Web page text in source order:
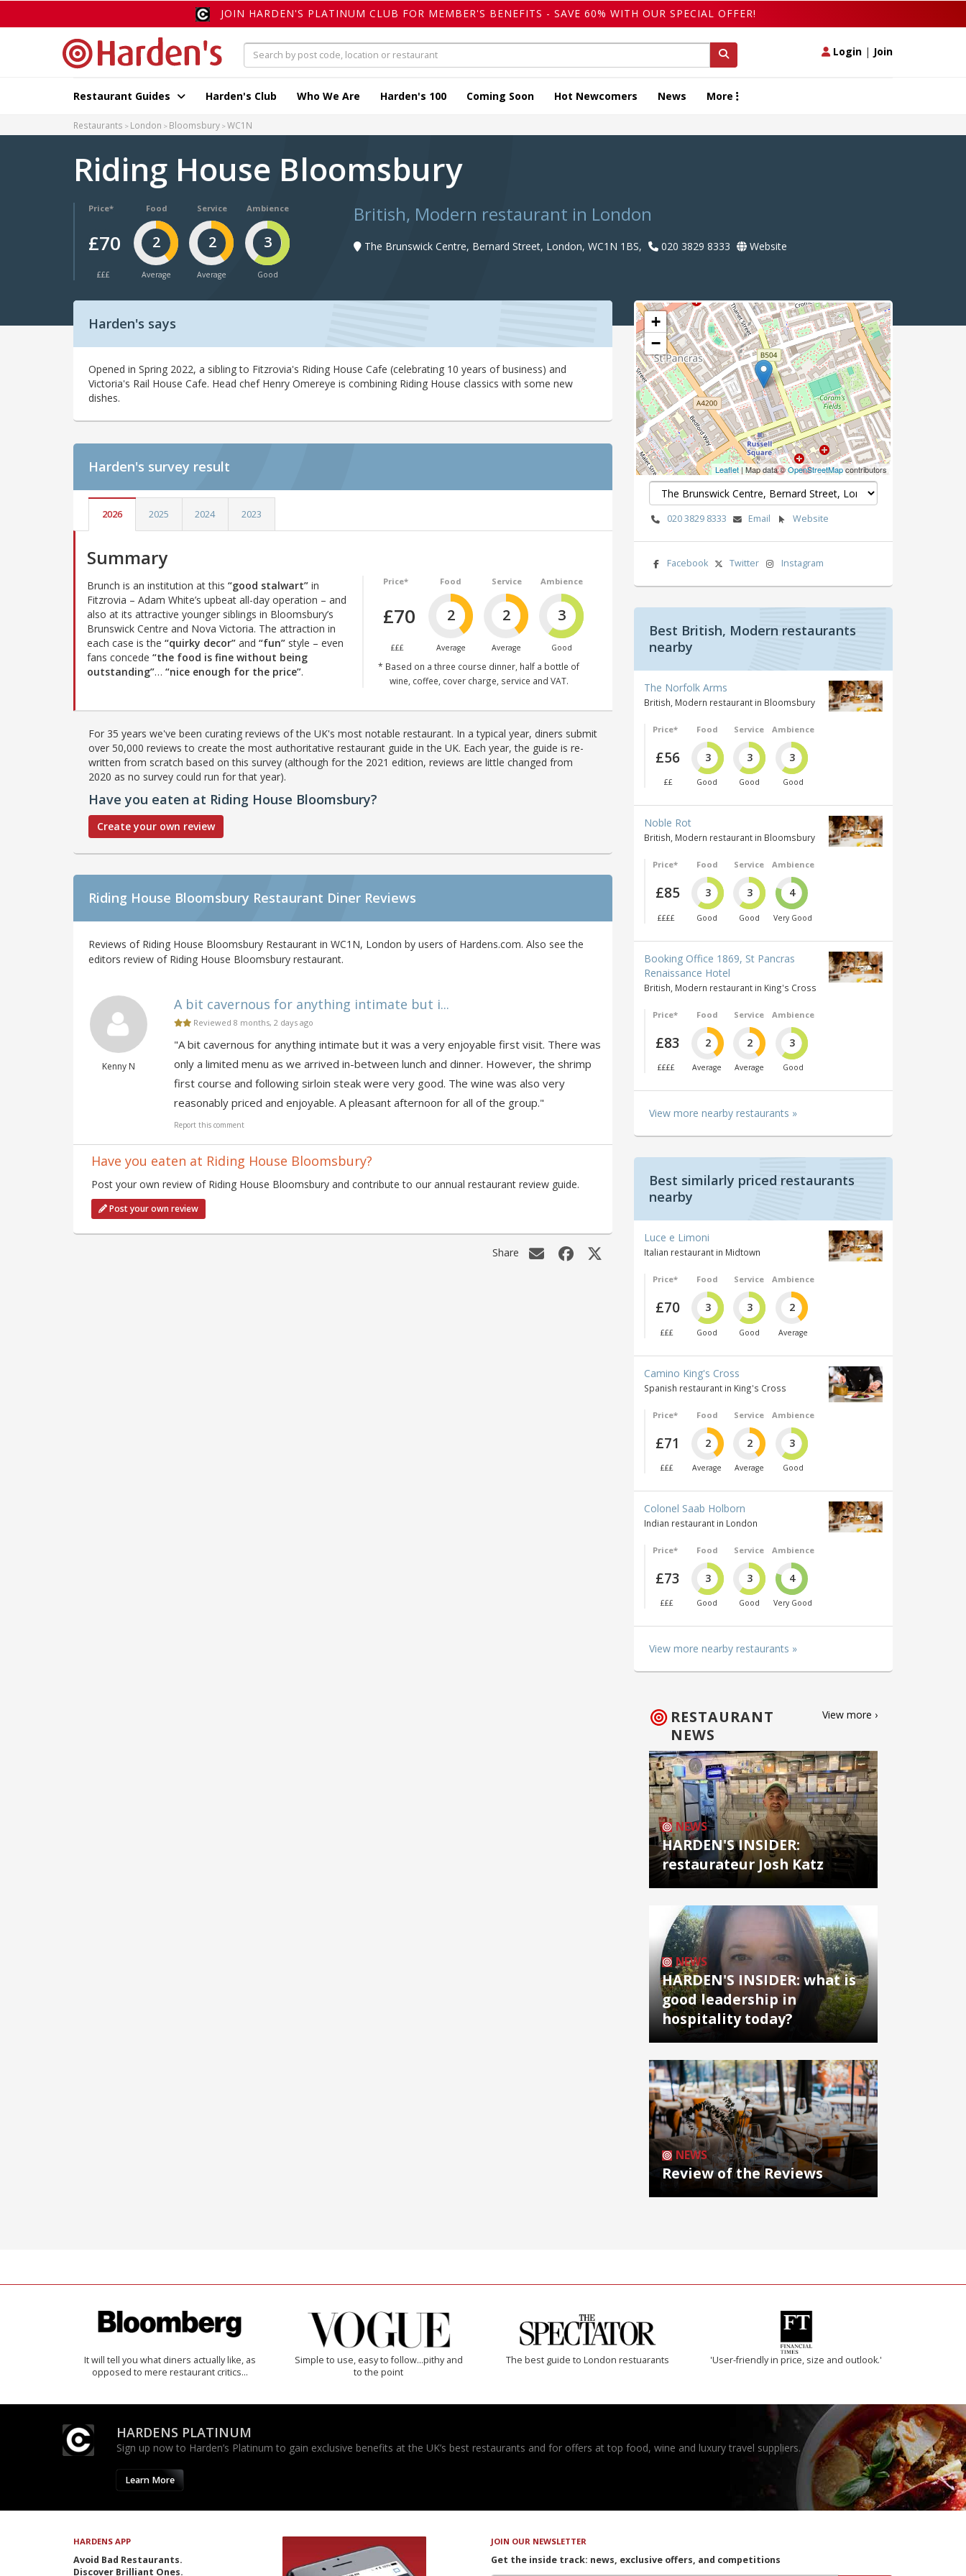
JOIN HARDEN'S PLATINUM CLUB FOR MEMBER'S BENEFITS - SAVE 60% WITH OUR SPECIAL OFFER!
Login | Join
Restaurant Guides Harden's Club Who We Are Harden's 100 Coming Soon Hot Newcomers News More
Restaurants London Bloomsbury WC1N
Riding House Bloomsbury
Price*
£70
£££
Food
2
Average
Service
2
Average
Ambience
3
Good
British, Modern restaurant in London
The Brunswick Centre, Bernard Street, London, WC1N 1BS, 020 3829 8333 Website
Harden's says
Opened in Spring 2022, a sibling to Fitzrovia's Riding House Cafe (celebrating 10 years of business) and
Victoria's Rail House Cafe. Head chef Henry Omereye is combining Riding House classics with some new
dishes.
Harden's survey result
2026 2025 2024 2023
Summary
Price*
£70
£££
Food
2
Average
Service
2
Average
Ambience
3
Good
* Based on a three course dinner, half a bottle of
wine, coffee, cover charge, service and VAT.
Brunch is an institution at this “good stalwart” in
Fitzrovia – Adam White’s upbeat all-day operation – and
also at its attractive younger siblings in Bloomsbury’s
Brunswick Centre and Nova Victoria. The attraction in
each case is the “quirky decor” and “fun” style – even
fans concede “the food is fine without being
outstanding”… “nice enough for the price”.
For 35 years we've been curating reviews of the UK's most notable restaurant. In a typical year, diners submit
over 50,000 reviews to create the most authoritative restaurant guide in the UK. Each year, the guide is re-
written from scratch based on this survey (although for the 2021 edition, reviews are little changed from
2020 as no survey could run for that year).
Have you eaten at Riding House Bloomsbury?
Create your own review
Riding House Bloomsbury Restaurant Diner Reviews
Reviews of Riding House Bloomsbury Restaurant in WC1N, London by users of Hardens.com. Also see the
editors review of Riding House Bloomsbury restaurant.
Kenny N
A bit cavernous for anything intimate but i...
Reviewed 8 months, 2 days ago
"A bit cavernous for anything intimate but it was a very enjoyable first visit. There was
only a limited menu as we arrived in-between lunch and dinner. However, the shrimp
first course and following sirloin steak were very good. The wine was also very
reasonably priced and enjoyable. A pleasant afternoon for all of the group."
Report this comment
Have you eaten at Riding House Bloomsbury?
Post your own review of Riding House Bloomsbury and contribute to our annual restaurant review guide.
Post your own review
Share
+
−
Leaflet| Map data ©OpenStreetMapcontributors
020 3829 8333 Email Website
Facebook Twitter Instagram
Best British, Modern restaurants
nearby
The Norfolk Arms
British, Modern restaurant in Bloomsbury
Price*
£56
££
Food
3
Good
Service
3
Good
Ambience
3
Good
Noble Rot
British, Modern restaurant in Bloomsbury
Price*
£85
££££
Food
3
Good
Service
3
Good
Ambience
4
Very Good
Booking Office 1869, St Pancras
Renaissance Hotel
British, Modern restaurant in King's Cross
Price*
£83
££££
Food
2
Average
Service
2
Average
Ambience
3
Good
View more nearby restaurants »
Best similarly priced restaurants
nearby
Luce e Limoni
Italian restaurant in Midtown
Price*
£70
£££
Food
3
Good
Service
3
Good
Ambience
2
Average
Camino King's Cross
Spanish restaurant in King's Cross
Price*
£71
£££
Food
2
Average
Service
2
Average
Ambience
3
Good
Colonel Saab Holborn
Indian restaurant in London
Price*
£73
£££
Food
3
Good
Service
3
Good
Ambience
4
Very Good
View more nearby restaurants »
RESTAURANT
NEWS
View more ›
NEWS
HARDEN'S INSIDER:
restaurateur Josh Katz
NEWS
HARDEN'S INSIDER: what is
good leadership in
hospitality today?
NEWS
Review of the Reviews
It will tell you what diners actually like, as
opposed to mere restaurant critics…
Simple to use, easy to follow...pithy and
to the point
The best guide to London restuarants 'User-friendly in price, size and outlook.'
HARDENS PLATINUM
Sign up now to Harden’s Platinum to gain exclusive benefits at the UK’s best restaurants and for offers at top food, wine and luxury travel suppliers.
Learn More
HARDENS APP
Avoid Bad Restaurants.
Discover Brilliant Ones.
JOIN OUR NEWSLETTER
Get the inside track: news, exclusive offers, and competitions